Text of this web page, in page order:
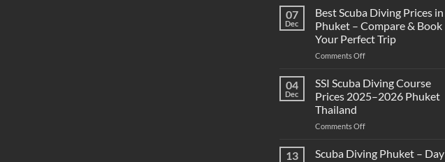
the
Difference
Between
Snorkeling
and
Diving?
Complete
Beginner
07
Dec
Best Scuba Diving Prices in
Phuket – Compare & Book
Your Perfect Trip
Comments Offon
Scuba
Prices
Phuket
Compare
04
Dec
SSI Scuba Diving Course
Prices 2025–2026 Phuket
Thailand
Comments Offon
Scuba
13
Scuba Diving Phuket – Day